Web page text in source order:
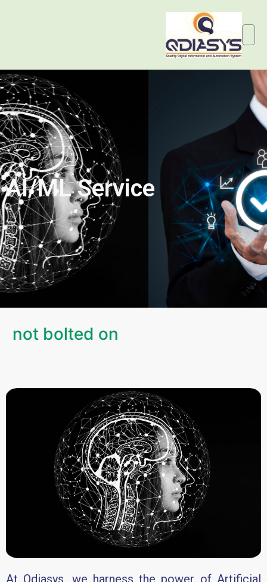
AI/ML Service
bolted on
At Qdiasys, we harness the power of Artificial